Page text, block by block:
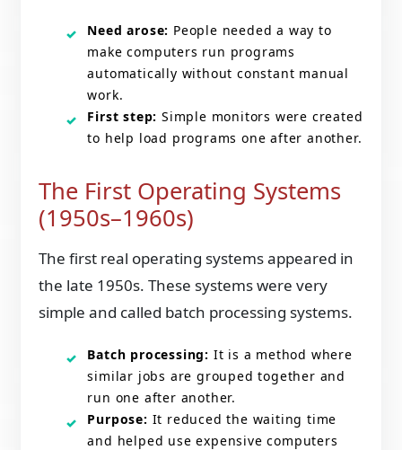
Need arose: People needed a way to
make computers run programs
automatically without constant manual
work.
First step: Simple monitors were created
to help load programs one after another.
The First Operating Systems
(1950s–1960s)
The first real operating systems appeared in
the late 1950s. These systems were very
simple and called batch processing systems.
Batch processing: It is a method where
similar jobs are grouped together and
run one after another.
Purpose: It reduced the waiting time
and helped use expensive computers